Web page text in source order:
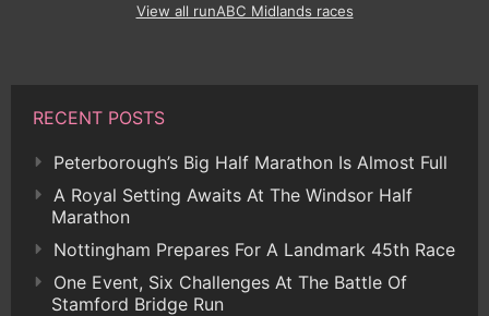
View all runABC Midlands races
RECENT POSTS
Peterborough’s Big Half Marathon Is Almost Full
A Royal Setting Awaits At The Windsor Half
Marathon
Nottingham Prepares For A Landmark 45th Race
One Event, Six Challenges At The Battle Of
Stamford Bridge Run